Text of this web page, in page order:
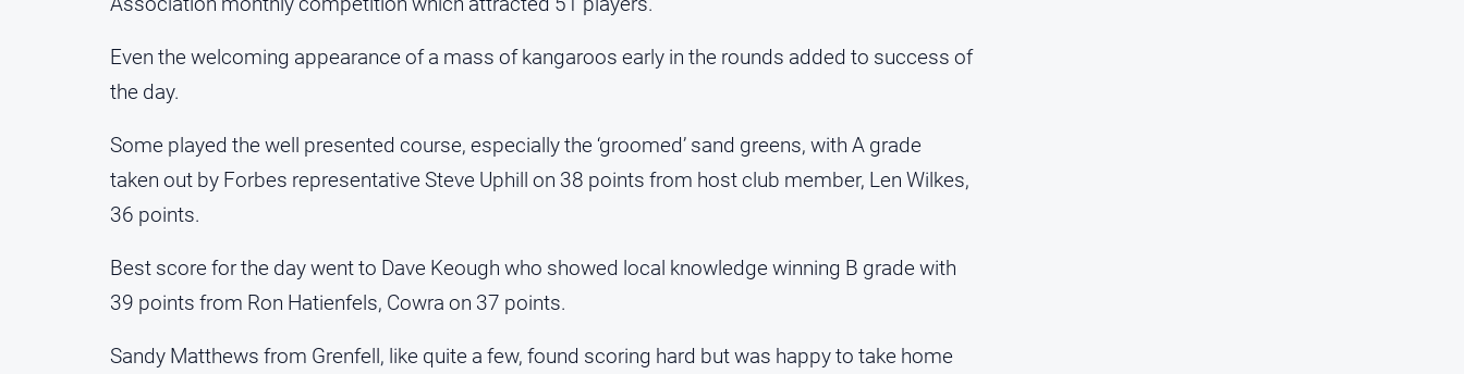
Even the welcoming appearance of a mass of kangaroos early in the rounds added to success of
the day.
Some played the well presented course, especially the ‘groomed’ sand greens, with A grade
taken out by Forbes representative Steve Uphill on 38 points from host club member, Len Wilkes,
36 points.
Best score for the day went to Dave Keough who showed local knowledge winning B grade with
39 points from Ron Hatienfels, Cowra on 37 points.
Sandy Matthews from Grenfell, like quite a few, found scoring hard but was happy to take home